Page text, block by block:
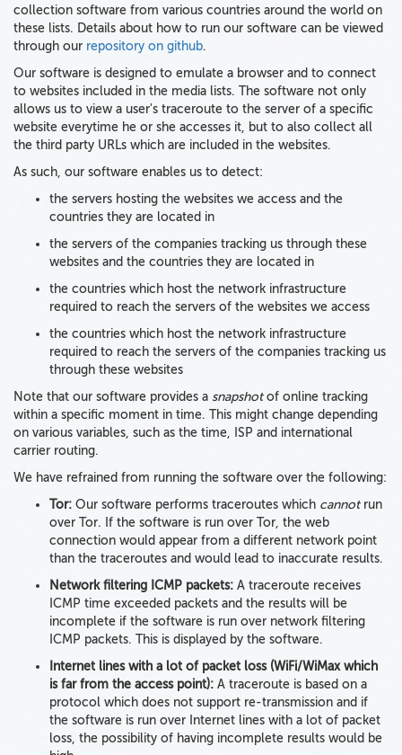
collection software from various countries around the world on
these lists. Details about how to run our software can be viewed
through our repository on github.
Our software is designed to emulate a browser and to connect
to websites included in the media lists. The software not only
allows us to view a user's traceroute to the server of a specific
website everytime he or she accesses it, but to also collect all
the third party URLs which are included in the websites.
As such, our software enables us to detect:
the servers hosting the websites we access and the
countries they are located in
the servers of the companies tracking us through these
websites and the countries they are located in
the countries which host the network infrastructure
required to reach the servers of the websites we access
the countries which host the network infrastructure
required to reach the servers of the companies tracking us
through these websites
Note that our software provides a snapshotof online tracking
within a specific moment in time. This might change depending
on various variables, such as the time, ISP and international
carrier routing.
We have refrained from running the software over the following:
Tor: Our software performs traceroutes which cannotrun
over Tor. If the software is run over Tor, the web
connection would appear from a different network point
than the traceroutes and would lead to inaccurate results.
Network filtering ICMP packets: A traceroute receives
ICMP time exceeded packets and the results will be
incomplete if the software is run over network filtering
ICMP packets. This is displayed by the software.
Internet lines with a lot of packet loss (WiFi/WiMax which
is far from the access point): A traceroute is based on a
protocol which does not support re-transmission and if
the software is run over Internet lines with a lot of packet
loss, the possibility of having incomplete results would be